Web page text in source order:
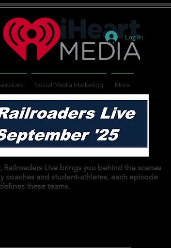
Log In
Social Media Marketing More
Live brings you behind the scenes
coaches and student-athletes, each episode
these teams.